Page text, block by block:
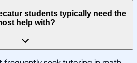
students typically need the
help with?